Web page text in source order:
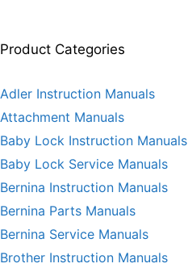
Product Categories
Adler Instruction Manuals
Attachment Manuals
Baby Lock Instruction Manuals
Baby Lock Service Manuals
Bernina Instruction Manuals
Bernina Parts Manuals
Bernina Service Manuals
Brother Instruction Manuals